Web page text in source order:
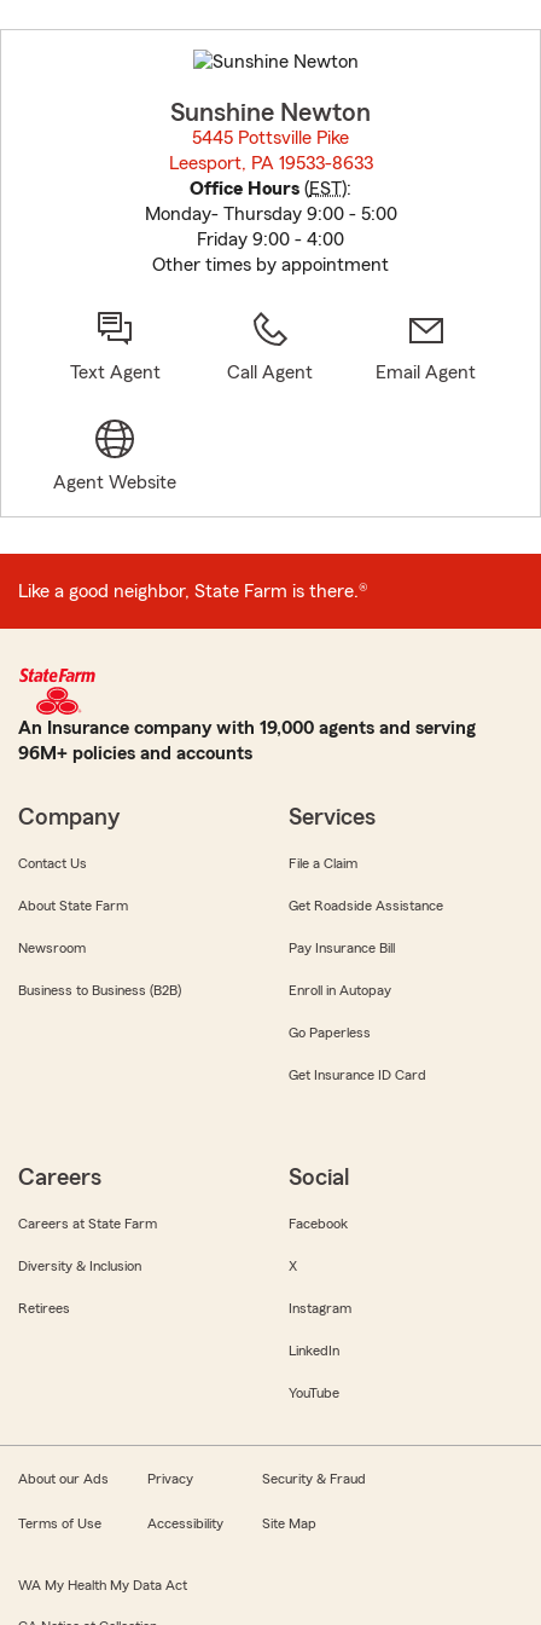
to
before
Sunshine Newton
5445 Pottsville Pike
Leesport, PA 19533-8633
Office Hours (EST):
Monday- Thursday 9:00 - 5:00
Friday 9:00 - 4:00
Other times by appointment
Text Agent Call Agent Email Agent
Agent Website
Like a good neighbor, State Farm is there.®
An Insurance company with 19,000 agents and serving
96M+ policies and accounts
Company
Contact Us
About State Farm
Newsroom
Business to Business (B2B)
Services
File a Claim
Get Roadside Assistance
Pay Insurance Bill
Enroll in Autopay
Go Paperless
Get Insurance ID Card
Careers
Careers at State Farm
Diversity & Inclusion
Retirees
Social
Facebook
X
Instagram
LinkedIn
YouTube
About our Ads Privacy Security & Fraud
Terms of Use Accessibility Site Map
WA My Health My Data Act